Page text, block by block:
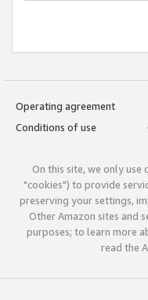
Operating agreement
Conditions of use
On this site, we only
"cookies") to provide
preserving your settings,
Other Amazon sites and
purposes; to learn more
read the